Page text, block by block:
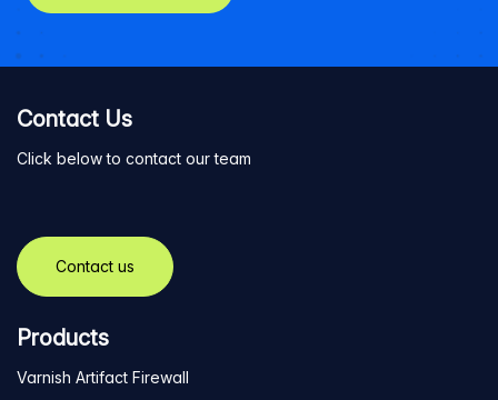
Contact Us
Click below to contact our team
Contact us
Products
Varnish Artifact Firewall